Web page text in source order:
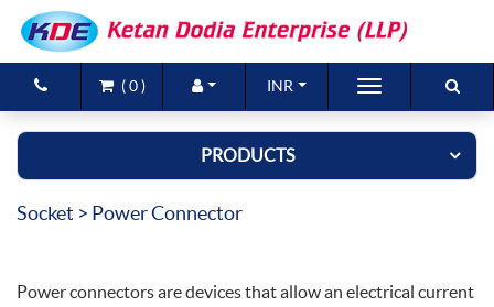
(0 ) INR
Brands
Products
New Arrivals
PRODUCTS
Socket > Power Connector
Power connectors are devices that allow an electrical current